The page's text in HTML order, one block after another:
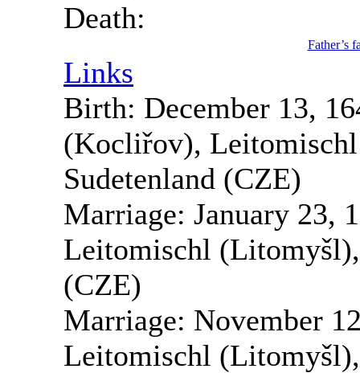
Death:
Father’s
Links
Birth: December 13,
(Kocliřov),
Sudetenland (CZE)
Marriage: January 23,
Leitomischl
(CZE)
Marriage: November
Leitomischl